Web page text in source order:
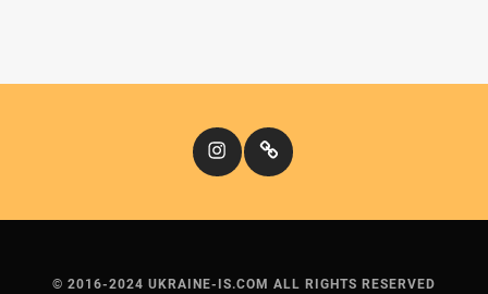
InstagramКіномандри
© 2016-2024 UKRAINE-IS.COM ALL RIGHTS RESERVED